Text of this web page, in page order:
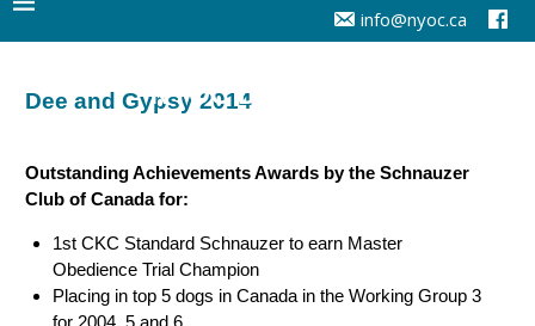
info@nyoc.ca
NYOC Dog Training
Dee and Gypsy 2014
Outstanding Achievements Awards by the Schnauzer
Club of Canada for:
1st CKC Standard Schnauzer to earn Master
Obedience Trial Champion
Placing in top 5 dogs in Canada in the Working Group 3
for 2004, 5 and 6